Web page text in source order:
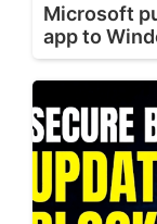
Microsoft
app to